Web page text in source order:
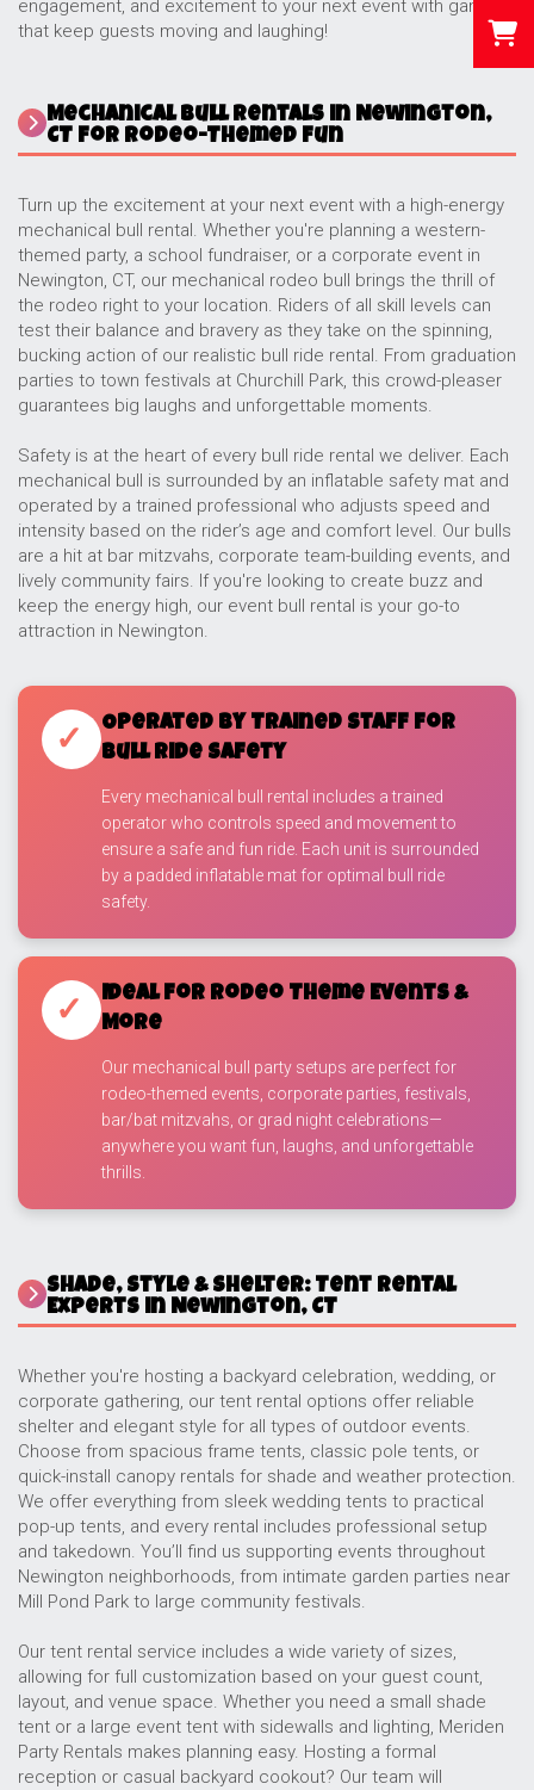
engagement, and excitement to your next event with games
that keep guests moving and laughing!
Mechanical Bull Rentals in Newington,
CT for Rodeo-Themed Fun
Turn up the excitement at your next event with a high-energy
mechanical bull rental. Whether you're planning a western-
themed party, a school fundraiser, or a corporate event in
Newington, CT, our mechanical rodeo bull brings the thrill of
the rodeo right to your location. Riders of all skill levels can
test their balance and bravery as they take on the spinning,
bucking action of our realistic bull ride rental. From graduation
parties to town festivals at Churchill Park, this crowd-pleaser
guarantees big laughs and unforgettable moments.
Safety is at the heart of every bull ride rental we deliver. Each
mechanical bull is surrounded by an inflatable safety mat and
operated by a trained professional who adjusts speed and
intensity based on the rider’s age and comfort level. Our bulls
are a hit at bar mitzvahs, corporate team-building events, and
lively community fairs. If you're looking to create buzz and
keep the energy high, our event bull rental is your go-to
attraction in Newington.
✓
Operated by Trained Staff for
Bull Ride Safety
Every mechanical bull rental includes a trained
operator who controls speed and movement to
ensure a safe and fun ride. Each unit is surrounded
by a padded inflatable mat for optimal bull ride
safety.
✓
Ideal for Rodeo Theme Events &
More
Our mechanical bull party setups are perfect for
rodeo-themed events, corporate parties, festivals,
bar/bat mitzvahs, or grad night celebrations—
anywhere you want fun, laughs, and unforgettable
thrills.
Shade, Style & Shelter: Tent Rental
Experts in Newington, CT
Whether you're hosting a backyard celebration, wedding, or
corporate gathering, our tent rental options offer reliable
shelter and elegant style for all types of outdoor events.
Choose from spacious frame tents, classic pole tents, or
quick-install canopy rentals for shade and weather protection.
We offer everything from sleek wedding tents to practical
pop-up tents, and every rental includes professional setup
and takedown. You’ll find us supporting events throughout
Newington neighborhoods, from intimate garden parties near
Mill Pond Park to large community festivals.
Our tent rental service includes a wide variety of sizes,
allowing for full customization based on your guest count,
layout, and venue space. Whether you need a small shade
tent or a large event tent with sidewalls and lighting, Meriden
Party Rentals makes planning easy. Hosting a formal
reception or casual backyard cookout? Our team will